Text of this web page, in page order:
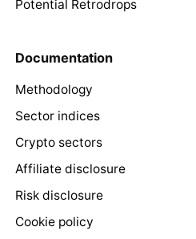
Potential Retrodrops
Documentation
Methodology
Sector indices
Crypto sectors
Affiliate disclosure
Risk disclosure
Cookie policy